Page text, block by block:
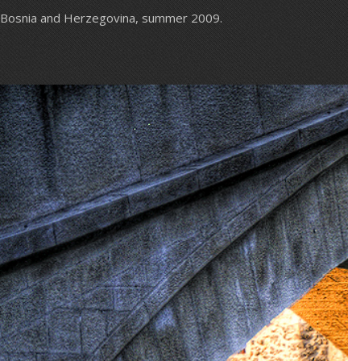
Bosnia and Herzegovina, summer 2009.